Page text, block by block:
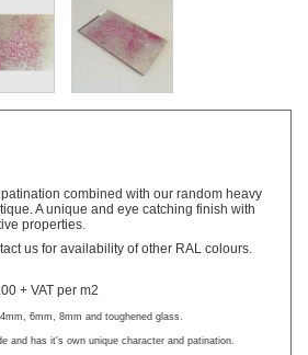
combined with our random heavy
A unique and eye catching finish with
properties.
us for availability of other RAL colours.
+ VAT per m2
6mm, 8mm and toughened glass.
and has it's own unique character and patination.